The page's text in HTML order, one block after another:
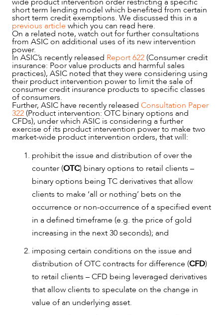
short term lending model which benefited from certain
short term credit exemptions. We discussed this in a
previous article which you can read here.
On a related note, watch out for further consultations
from ASIC on additional uses of its new intervention
power.
In ASIC’s recently released Report 622 (Consumer credit
insurance: Poor value products and harmful sales
practices), ASIC noted that they were considering using
their product intervention power to limit the sale of
consumer credit insurance products to specific classes
of consumers.
Further, ASIC have recently released Consultation Paper
322 (Product intervention: OTC binary options and
CFDs), under which ASIC is considering a further
exercise of its product intervention power to make two
market-wide product intervention orders, that will:
prohibit the issue and distribution of over the
counter (OTC) binary options to retail clients –
binary options being TC derivatives that allow
clients to make ‘all or nothing’ bets on the
occurrence or non-occurrence of a specified event
in a defined timeframe (e.g. the price of gold
increasing in the next 30 seconds); and
imposing certain conditions on the issue and
distribution of OTC contracts for difference (CFD)
to retail clients – CFD being leveraged derivatives
that allow clients to speculate on the change in
value of an underlying asset.